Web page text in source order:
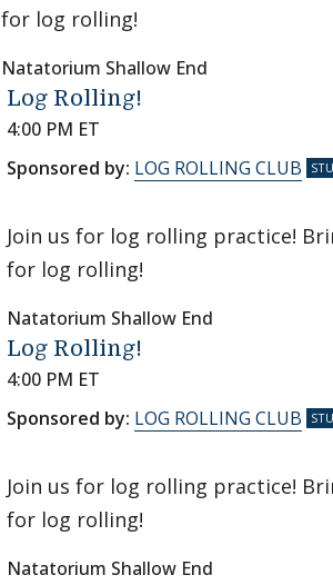
for log rolling!
Natatorium Shallow End
Log Rolling!
4:00 PM ET
Sponsored by: LOG ROLLING CLUB
Join us for log rolling practice!
for log rolling!
Natatorium Shallow End
Log Rolling!
4:00 PM ET
Sponsored by: LOG ROLLING CLUB
Join us for log rolling practice!
for log rolling!
Natatorium Shallow End